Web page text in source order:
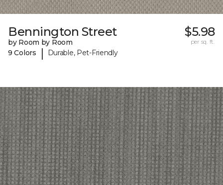
Bennington Street
by Room by Room
9 Colors
| Durable, Pet-Friendly
$5.98
per sq. ft.